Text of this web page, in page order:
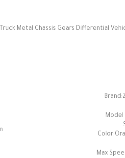
Metal Chassis Gears Differential
Model
Max